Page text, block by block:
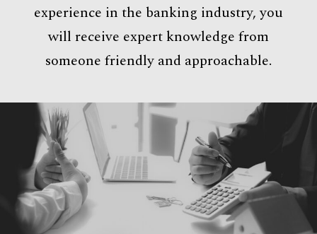
experience in the banking industry, you
will receive expert knowledge from
someone friendly and approachable.